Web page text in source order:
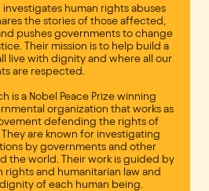
investigates human rights abuses
the stories of those affected,
pushes governments to change
Their mission is to help build a
live with dignity and where all our
are respected.
is a Nobel Peace Prize winning
organization that works as
defending the rights of
are known for investigating
by governments and other
the world. Their work is guided by
rights and humanitarian law and
of each human being.